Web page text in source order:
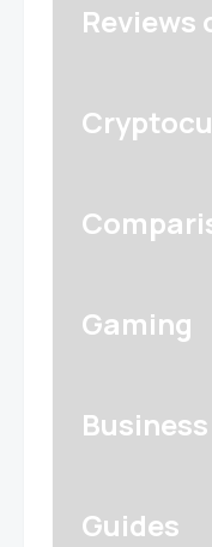
Reviews
Gaming
Business
Guides